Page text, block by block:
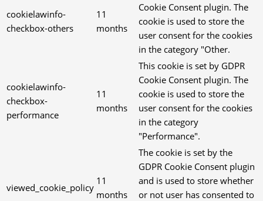
cookielawinfo-
checkbox-others
11
months
Cookie Consent plugin. The
cookie is used to store the
user consent for the cookies
in the category "Other.
cookielawinfo-
checkbox-
performance
11
months
This cookie is set by GDPR
Cookie Consent plugin. The
cookie is used to store the
user consent for the cookies
in the category
"Performance".
viewed_cookie_policy
11
months
The cookie is set by the
GDPR Cookie Consent plugin
and is used to store whether
or not user has consented to